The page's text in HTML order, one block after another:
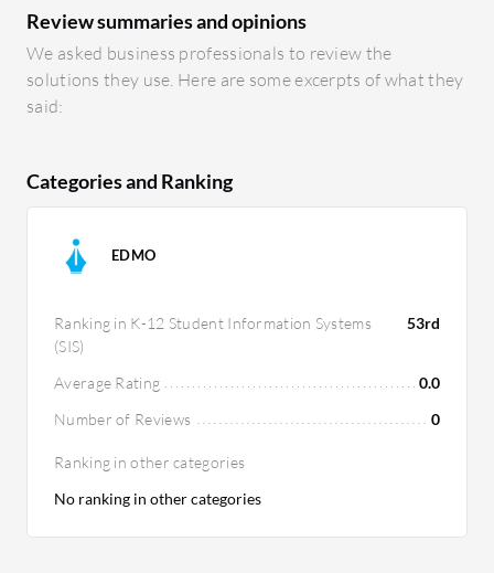
Review summaries and opinions
We asked business professionals to review the
solutions they use. Here are some excerpts of what they
said:
Categories and Ranking
EDMO
Ranking in K-12 Student Information Systems
(SIS)
53rd
Average Rating
0.0
Number of Reviews
0
Ranking in other categories
No ranking in other categories